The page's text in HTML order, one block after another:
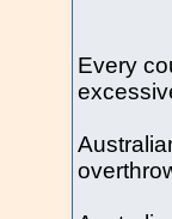
Every